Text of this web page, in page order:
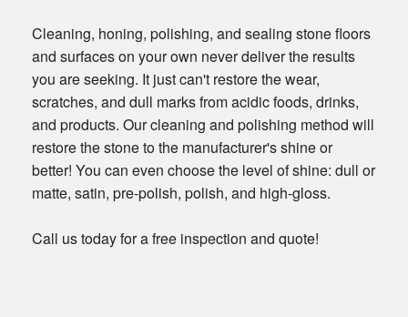
Cleaning, honing, polishing, and sealing stone floors
and surfaces on your own never deliver the results
you are seeking. It just can't restore the wear,
scratches, and dull marks from acidic foods, drinks,
and products. Our cleaning and polishing method will
restore the stone to the manufacturer's shine or
better! You can even choose the level of shine: dull or
matte, satin, pre-polish, polish, and high-gloss.
Call us today for a free inspection and quote!